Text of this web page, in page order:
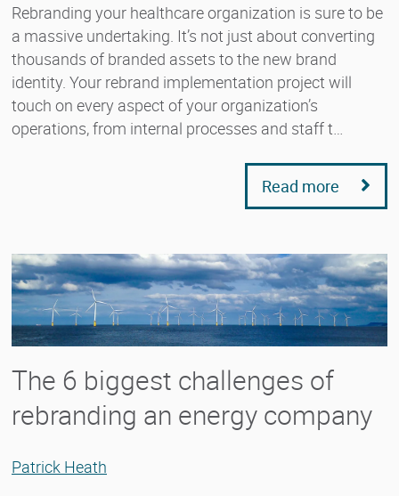
Rebranding your healthcare organization is sure to be
a massive undertaking. It’s not just about converting
thousands of branded assets to the new brand
identity. Your rebrand implementation project will
touch on every aspect of your organization’s
operations, from internal processes and staff t…
Read more
The 6 biggest challenges of
rebranding an energy company
Patrick Heath